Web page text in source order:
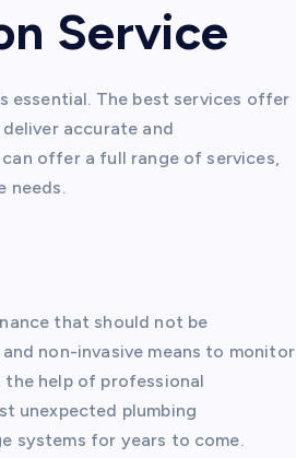
Service
essential. The best services offer
accurate and
offer a full range of services,
needs.
that should not be
non-invasive means to monitor
the help of professional
unexpected plumbing
systems for years to come.